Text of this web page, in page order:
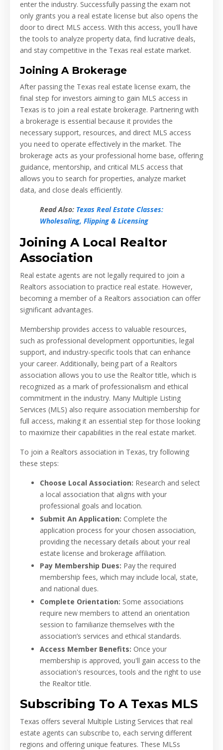
enter the industry. Successfully passing the exam not
only grants you a real estate license but also opens the
door to direct MLS access. With this access, you'll have
the tools to analyze property data, find lucrative deals,
and stay competitive in the Texas real estate market.
Joining A Brokerage
After passing the Texas real estate license exam, the
final step for investors aiming to gain MLS access in
Texas is to join a real estate brokerage. Partnering with
a brokerage is essential because it provides the
necessary support, resources, and direct MLS access
you need to operate effectively in the market. The
brokerage acts as your professional home base, offering
guidance, mentorship, and critical MLS access that
allows you to search for properties, analyze market
data, and close deals efficiently.
Read Also: Texas Real Estate Classes:
Wholesaling, Flipping & Licensing
Joining A Local Realtor
Association
Real estate agents are not legally required to join a
Realtors association to practice real estate. However,
becoming a member of a Realtors association can offer
significant advantages.
Membership provides access to valuable resources,
such as professional development opportunities, legal
support, and industry-specific tools that can enhance
your career. Additionally, being part of a Realtors
association allows you to use the Realtor title, which is
recognized as a mark of professionalism and ethical
commitment in the industry. Many Multiple Listing
Services (MLS) also require association membership for
full access, making it an essential step for those looking
to maximize their capabilities in the real estate market.
To join a Realtors association in Texas, try following
these steps:
Choose Local Association: Research and select
a local association that aligns with your
professional goals and location.
Submit An Application: Complete the
application process for your chosen association,
providing the necessary details about your real
estate license and brokerage affiliation.
Pay Membership Dues: Pay the required
membership fees, which may include local, state,
and national dues.
Complete Orientation: Some associations
require new members to attend an orientation
session to familiarize themselves with the
association’s services and ethical standards.
Access Member Benefits: Once your
membership is approved, you'll gain access to the
association's resources, tools and the right to use
the Realtor title.
Subscribing To A Texas MLS
Texas offers several Multiple Listing Services that real
estate agents can subscribe to, each serving different
regions and offering unique features. These MLSs